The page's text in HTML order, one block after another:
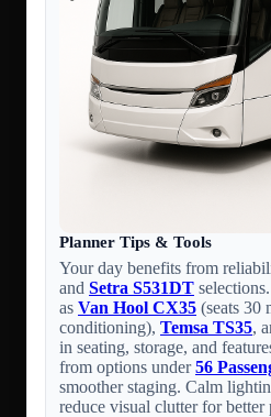
Planner Tips & Tools
Your day benefits from
and Setra S531DT
as Van Hool CX35 (seats 30
conditioning), Temsa TS35,
in seating, storage, and
from options under56
smoother staging. Calm
reduce visual clutter for better